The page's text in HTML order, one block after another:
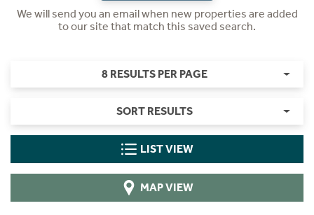
We will send you an email when new properties are added
to our site that match this saved search.
8 RESULTS PER PAGE
SORT RESULTS
LIST VIEW
MAP VIEW